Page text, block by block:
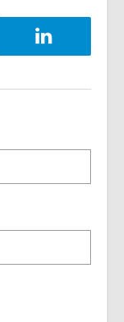
GoogleLogin with